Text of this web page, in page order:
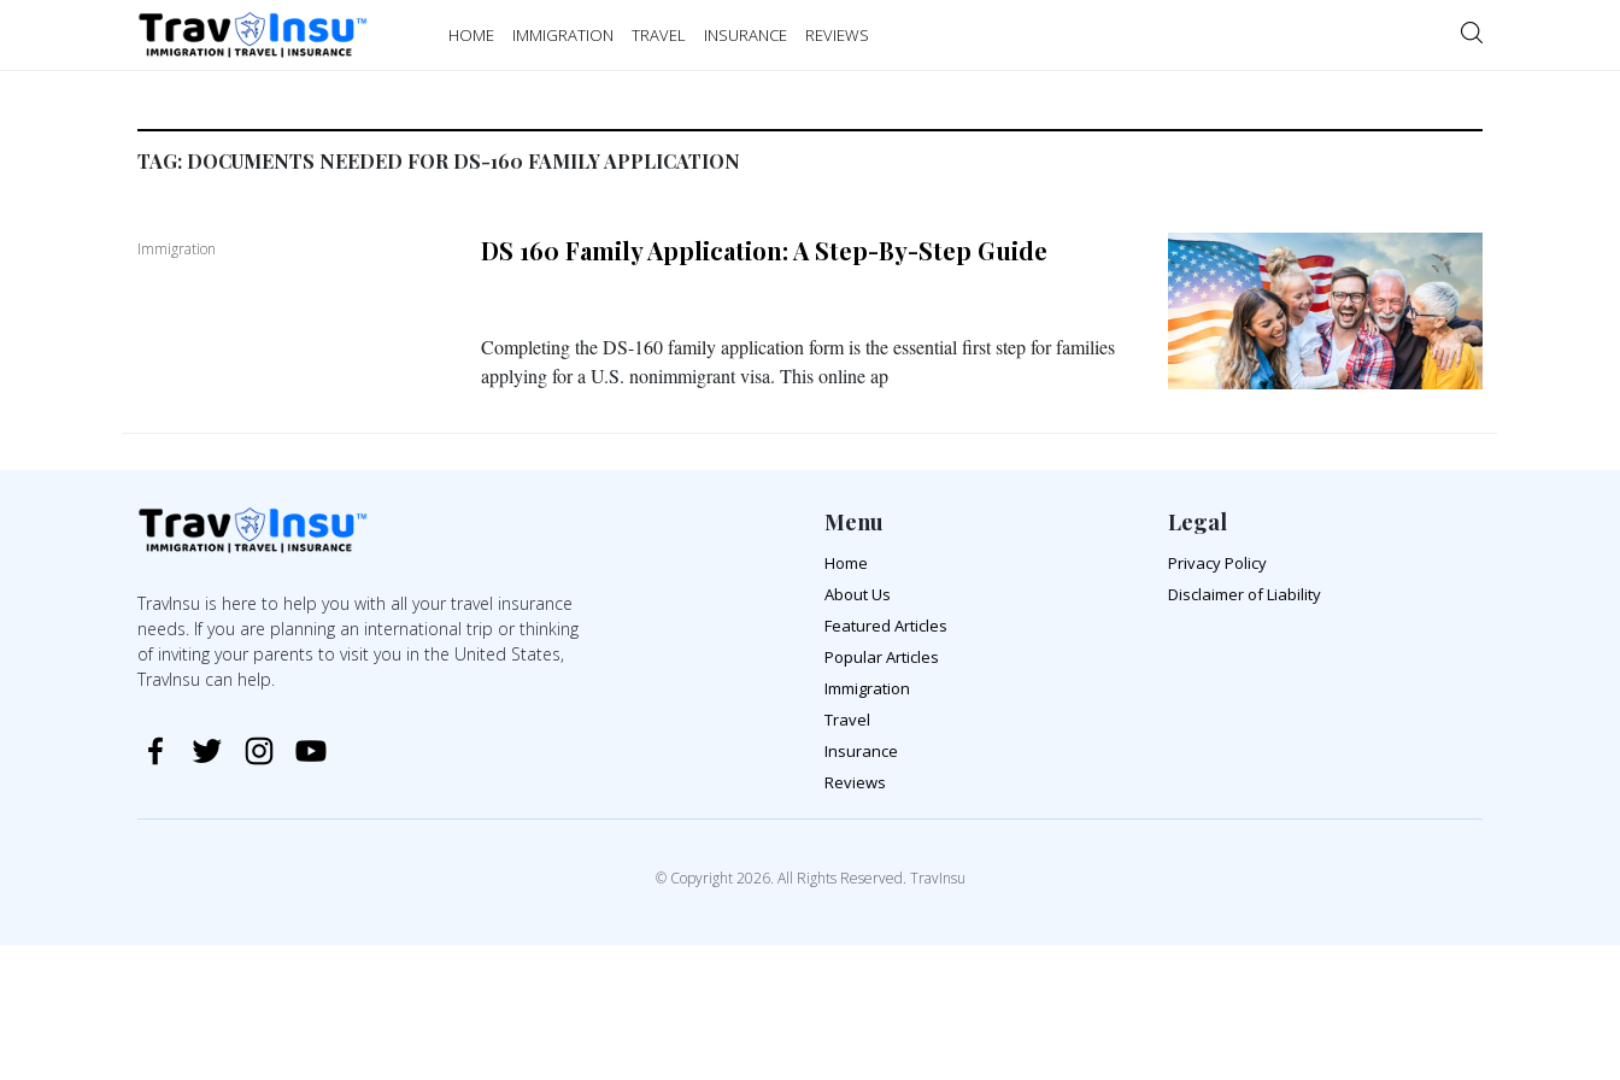
HOME IMMIGRATION TRAVEL INSURANCE REVIEWS
TAG: DOCUMENTS NEEDED FOR DS-160 FAMILY APPLICATION
Immigration DS 160 Family Application: A Step-By-Step Guide
Completing the DS-160 family application form is the essential first step for families
applying for a U.S. nonimmigrant visa. This online ap
TravInsu is here to help you with all your travel insurance
needs. If you are planning an international trip or thinking
of inviting your parents to visit you in the United States,
TravInsu can help.
Menu
Home
About Us
Featured Articles
Popular Articles
Immigration
Travel
Insurance
Reviews
Legal
Privacy Policy
Disclaimer of Liability
© Copyright 2026. All Rights Reserved. TravInsu